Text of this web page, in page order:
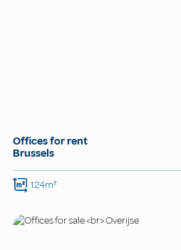
Offices for rent
Brussels
124m²